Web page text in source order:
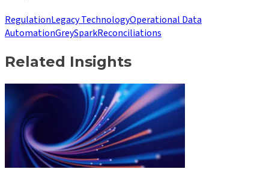
RegulationLegacy TechnologyOperational Data
AutomationGreySparkReconciliations
Related Insights